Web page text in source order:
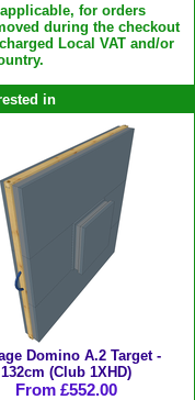
for orders
during the checkout
Local VAT and/or
in
Domino A.2 Target -
132cm (Club 1XHD)
From £552.00